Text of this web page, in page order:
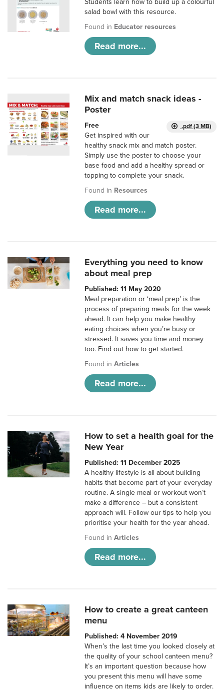
Students learn how to build up a colourful
salad bowl with this resource.
Found in Educator resources
Read more...
Mix and match snack ideas -
Poster
.pdf (3 MB)
Free
Get inspired with our
healthy snack mix and match poster.
Simply use the poster to choose your
base food and add a healthy spread or
topping to complete your snack.
Found in Resources
Read more...
Everything you need to know
about meal prep
Published: 11 May 2020
Meal preparation or ‘meal prep’ is the
process of preparing meals for the week
ahead. It can help you make healthy
eating choices when you’re busy or
stressed. It saves you time and money
too. Find out how to get started.
Found inArticles
Read more...
How to set a health goal for the
New Year
Published: 11 December 2025
A healthy lifestyle is all about building
habits that become part of your everyday
routine. A single meal or workout won’t
make a difference – but a consistent
approach will. Follow our tips to help you
prioritise your health for the year ahead.
Found inArticles
Read more...
How to create a great canteen
menu
Published: 4 November 2019
When’s the last time you looked closely at
the quality of your school canteen menu?
It’s an important question because how
you present this menu will have some
influence on items kids are likely to order.